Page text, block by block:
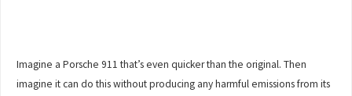
Imagine a Porsche 911 that’s even quicker than the original. Then
imagine it can do this without producing any harmful emissions from its